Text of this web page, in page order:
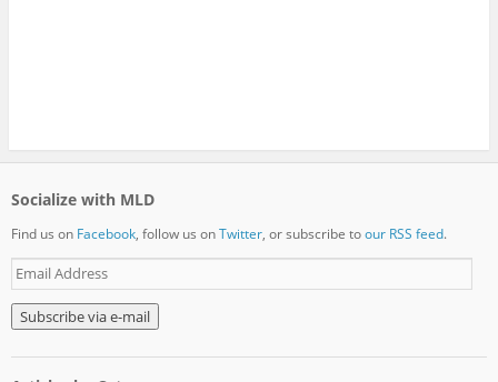
Socialize with MLD
Find us on Facebook, follow us onTwitter, or subscribe toour RSS feed.
E
m
a
i
l